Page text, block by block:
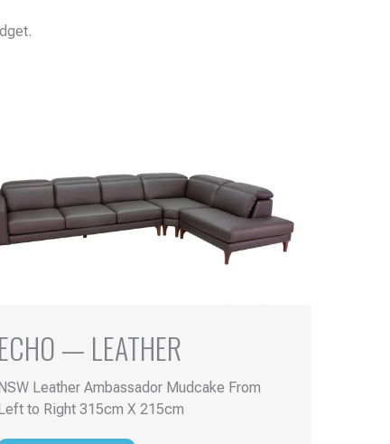
ECHO — LEATHER
Leather Ambassador Mudcake From
to Right 315cm X 215cm